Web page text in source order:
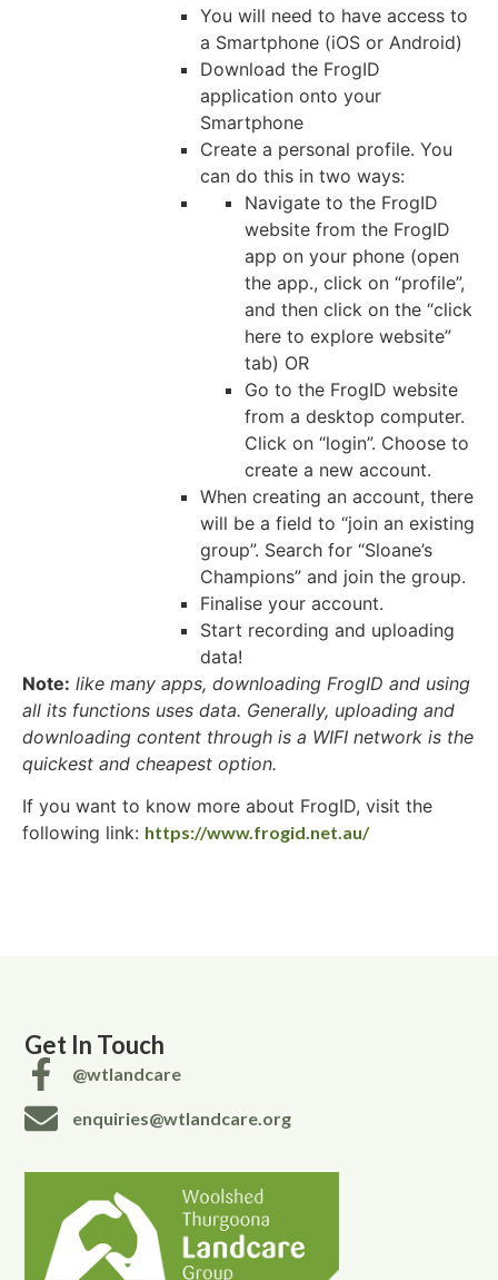
You will need to have access to
a Smartphone (iOS or Android)
Download the FrogID
application onto your
Smartphone
Create a personal profile. You
can do this in two ways:
Navigate to the FrogID
website from the FrogID
app on your phone (open
the app., click on “profile”,
and then click on the “click
here to explore website”
tab) OR
Go to the FrogID website
from a desktop computer.
Click on “login”. Choose to
create a new account.
When creating an account, there
will be a field to “join an existing
group”. Search for “Sloane’s
Champions” and join the group.
Finalise your account.
Start recording and uploading
data!
Note: like many apps, downloading FrogID and using
all its functions uses data. Generally, uploading and
downloading content through is a WIFI network is the
quickest and cheapest option.
If you want to know more about FrogID, visit the
following link: https://www.frogid.net.au/
Get In Touch
@wtlandcare
enquiries@wtlandcare.org